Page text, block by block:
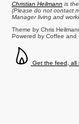
Christian Heilmann is
(Please do not contact
Managerliving and
Theme by Chris
Powered by Coffee and
Get the feed, all